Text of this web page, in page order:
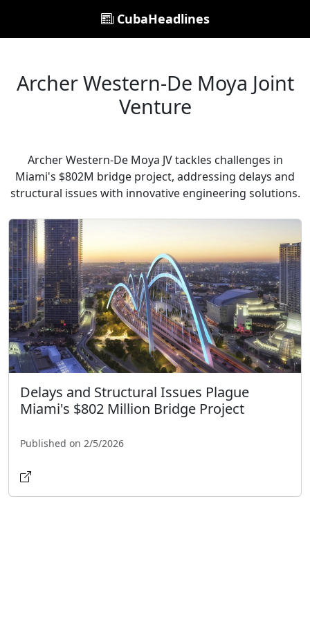
CubaHeadlines
Archer Western-De Moya Joint
Venture
Archer Western-De Moya JV tackles challenges in
Miami's $802M bridge project, addressing delays and
structural issues with innovative engineering solutions.
Delays and Structural Issues Plague
Miami's $802 Million Bridge Project
Published on 2/5/2026